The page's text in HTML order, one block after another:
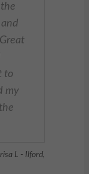
to
my
L - Ilford,